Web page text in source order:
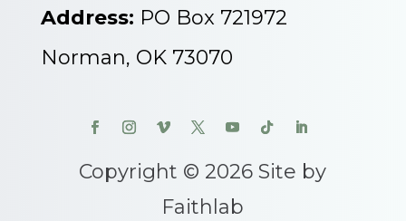
Address: PO Box 721972
Norman, OK 73070
Copyright © 2026 Site by
Faithlab